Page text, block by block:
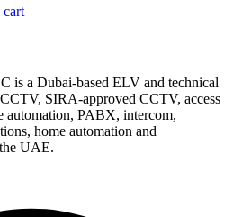
is a Dubai-based ELV and technical
SIRA-approved CCTV, access
automation, PABX, intercom,
home automation and
UAE.